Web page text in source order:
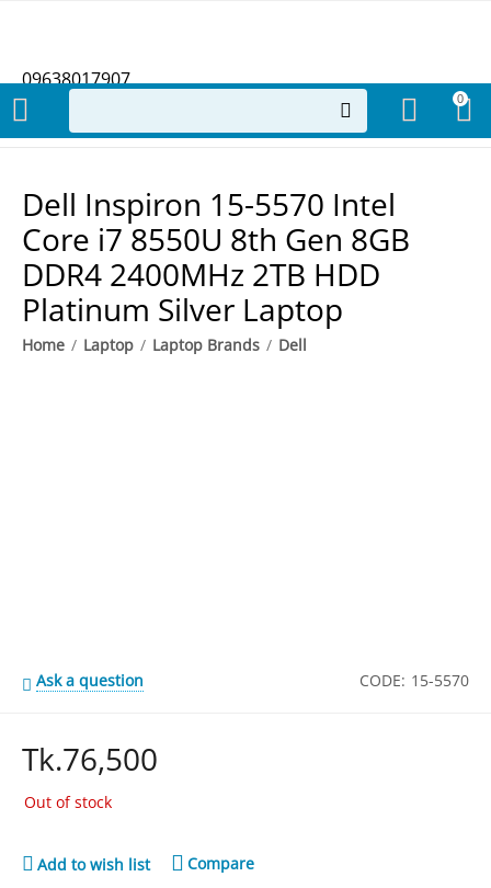
09638017907
0
Dell Inspiron 15-5570 Intel
Core i7 8550U 8th Gen 8GB
DDR4 2400MHz 2TB HDD
Platinum Silver Laptop
Home / Laptop / Laptop Brands / Dell
Ask a question CODE: 15-5570
Tk.76,500
Out of stock
Add to wish list Compare